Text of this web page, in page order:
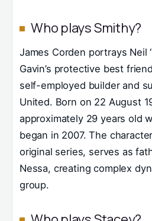
Who plays Smithy?
James Corden portrays Neil
Gavin’s protective best
self-employed builder and
United. Born on 22 August
approximately 29 years old
began in 2007. The
original series, serves as
Nessa, creating complex
group.